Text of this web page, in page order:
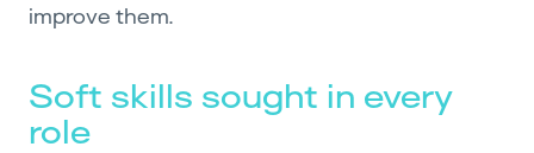
improve them.
Soft skills sought in every
role